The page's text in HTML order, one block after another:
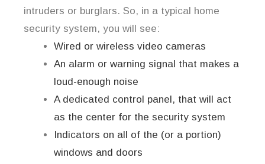
intruders or burglars. So, in a typical home
security system, you will see:
Wired or wireless video cameras
An alarm or warning signal that makes a
loud-enough noise
A dedicated control panel, that will act
as the center for the security system
Indicators on all of the (or a portion)
windows and doors